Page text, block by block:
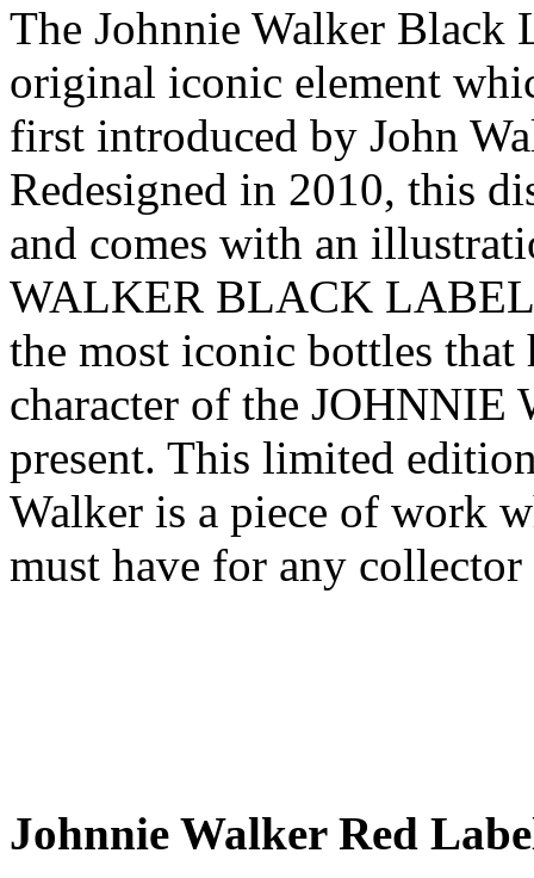
The Johnnie Walker Black
original iconic element
first introduced by John
Redesigned in 2010, this
and comes with an
WALKER BLACK LABEL
the most iconic bottles that
character of the JOHNNIE
present. This limited
Walker is a piece of work
must have for any
Johnnie Walker Red